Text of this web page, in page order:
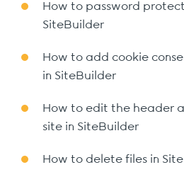
How to password
SiteBuilder
How to add cookie
in SiteBuilder
How to edit the header
site in SiteBuilder
How to delete files in